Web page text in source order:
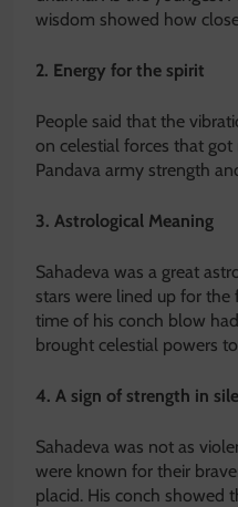
wisdom showed how
2. Energy for the spirit
People said that the
on celestial forces that
Pandava army strength
3. Astrological Meaning
Sahadeva was a great
stars were lined up for
time of his conch blow
brought celestial powers
4. A sign of strength in
Sahadeva was not as
were known for their
placid. His conch showed